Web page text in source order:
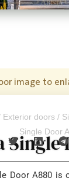
image to
Exterior doors /
Single Door
Single
Door A880 is